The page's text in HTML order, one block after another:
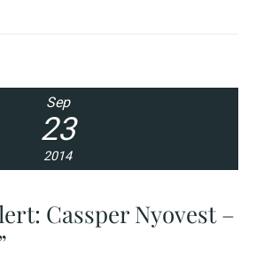
Sep
23
2014
Cassper Nyovest –